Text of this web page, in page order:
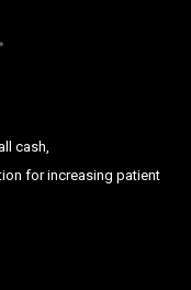
cash,
for increasing patient